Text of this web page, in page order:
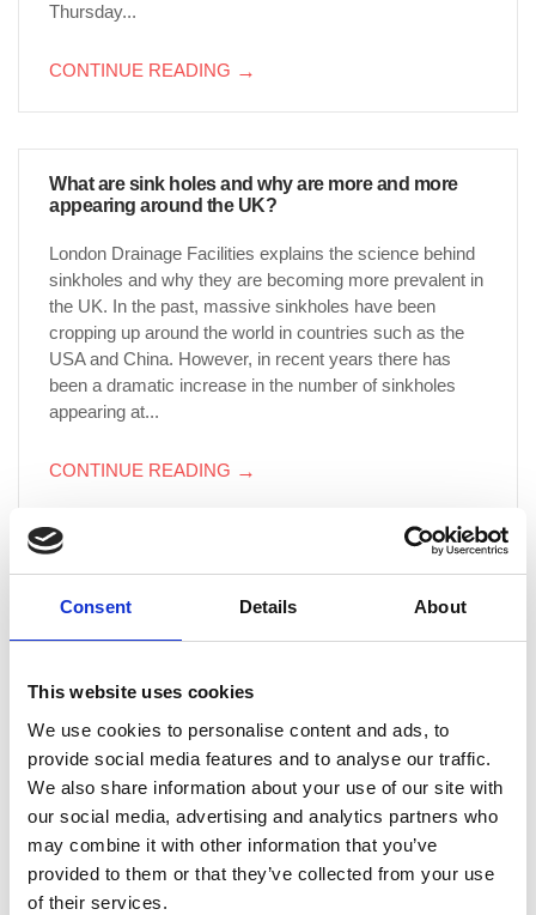
Consent Details About
This website uses cookies
We use cookies to personalise content and ads, to
provide social media features and to analyse our traffic.
We also share information about your use of our site with
our social media, advertising and analytics partners who
may combine it with other information that you’ve
provided to them or that they’ve collected from your use
of their services.
Thursday...
CONTINUE READING →
What are sink holes and why are more and more
appearing around the UK?
London Drainage Facilities explains the science behind
sinkholes and why they are becoming more prevalent in
the UK. In the past, massive sinkholes have been
cropping up around the world in countries such as the
USA and China. However, in recent years there has
been a dramatic increase in the number of sinkholes
appearing at...
CONTINUE READING →
more elaborate hidden gems to the general public.
the 22/23 September earmarked as the weekend the
facilities will be open. Some of the sights which you
could behold include:...
CONTINUE READING →